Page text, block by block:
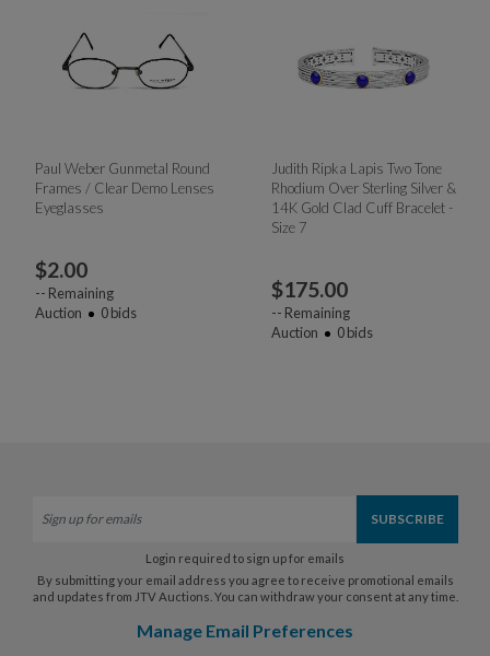
Paul Weber Gunmetal Round
Frames / Clear Demo Lenses
Eyeglasses
$2.00
-- Remaining
Auction
0bids
Judith Ripka Lapis Two Tone
Rhodium Over Sterling Silver &
14K Gold Clad Cuff Bracelet -
Size 7
$175.00
-- Remaining
Auction
0bids
Login required to sign up for emails
By submitting your email address you agree to receive promotional emails
and updates from JTV Auctions. You can withdraw your consent at any time.
Manage Email Preferences